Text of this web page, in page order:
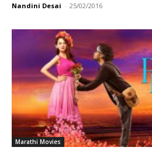
Nandini Desai - 25/02/2016
Marathi Movies